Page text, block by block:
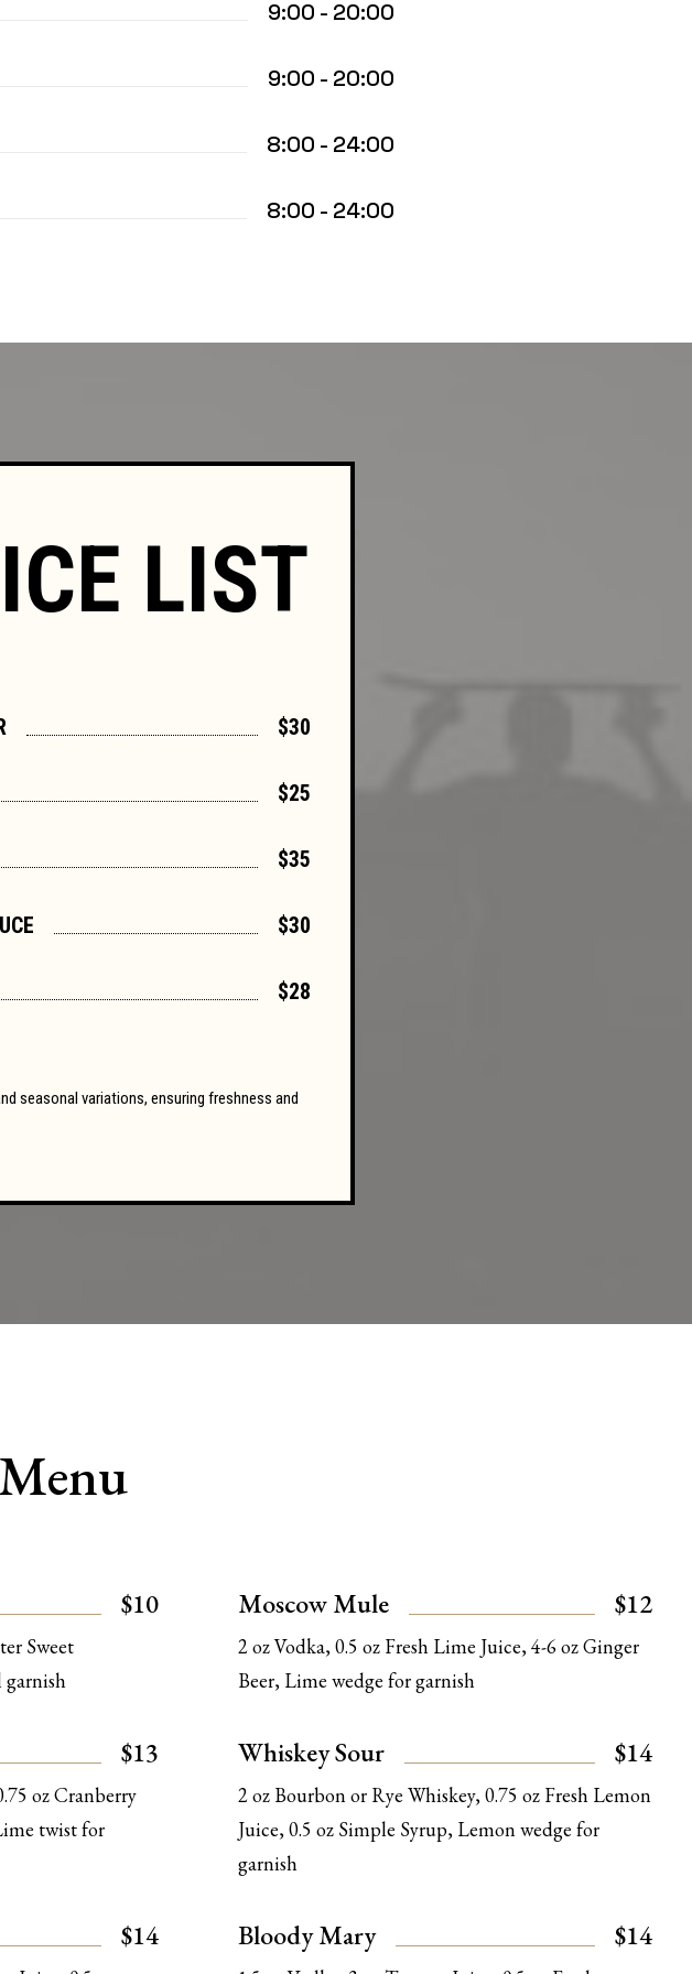
9:00 - 20:00
9:00 - 20:00
8:00 - 24:00
8:00 - 24:00
LIST
$30
$25
$35
$30
$28
seasonal variations, ensuring freshness and
$10
Sweet
garnish
$13
oz Cranberry
twist for
$14
Moscow Mule $12
2 oz Vodka, 0.5 oz Fresh Lime Juice, 4-6 oz Ginger
Beer, Lime wedge for garnish
Whiskey Sour $14
2 oz Bourbon or Rye Whiskey, 0.75 oz Fresh Lemon
Juice, 0.5 oz Simple Syrup, Lemon wedge for
garnish
Bloody Mary $14